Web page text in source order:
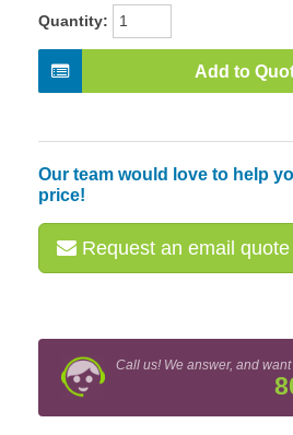
Quantity:
Add to
Our team would love to help
price!
Request an email quote
Call us! We answer, and